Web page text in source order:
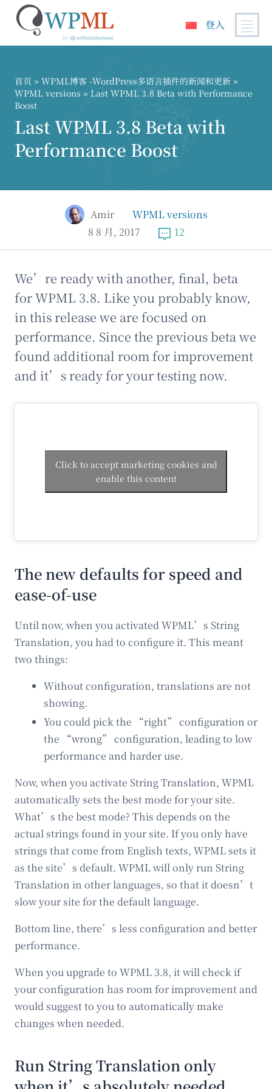
登入
首页 » WPML博客 -WordPress多语言插件的新闻和更新 »
WPML versions » Last WPML 3.8 Beta with Performance
Boost
Last WPML 3.8 Beta with
Performance Boost
Amir
WPML versions
8 8 月, 2017
12
We’re ready with another, final, beta
for WPML 3.8. Like you probably know,
in this release we are focused on
performance. Since the previous beta we
found additional room for improvement
and it’s ready for your testing now.
Click to accept marketing cookies and
enable this content
The new defaults for speed and
ease-of-use
Until now, when you activated WPML’s String
Translation, you had to configure it. This meant
two things:
Without configuration, translations are not
showing.
You could pick the “right” configuration or
the “wrong” configuration, leading to low
performance and harder use.
Now, when you activate String Translation, WPML
automatically sets the best mode for your site.
What’s the best mode? This depends on the
actual strings found in your site. If you only have
strings that come from English texts, WPML sets it
as the site’s default. WPML will only run String
Translation in other languages, so that it doesn’t
slow your site for the default language.
Bottom line, there’s less configuration and better
performance.
When you upgrade to WPML 3.8, it will check if
your configuration has room for improvement and
would suggest to you to automatically make
changes when needed.
Run String Translation only